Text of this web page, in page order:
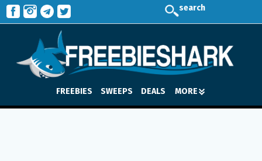
search
FREEBIES SWEEPS DEALS MORE